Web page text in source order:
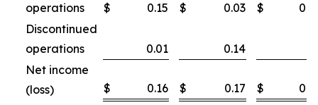
operations
$ 0.15 $ 0.03 $
Discontinued
operations
0.01 0.14
Net income
(loss)
$ 0.16 $ 0.17 $